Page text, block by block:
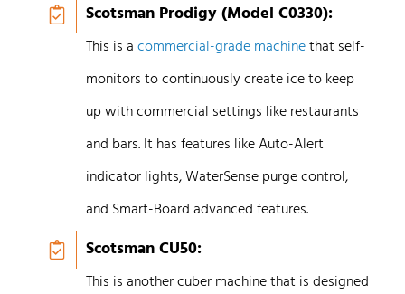
Scotsman Prodigy (Model C0330):
This is acommercial-grade machinethat self-
monitors to continuously create ice to keep
up with commercial settings like restaurants
and bars. It has features like Auto-Alert
indicator lights, WaterSense purge control,
and Smart-Board advanced features.
Scotsman CU50:
This is another cuber machine that is designed